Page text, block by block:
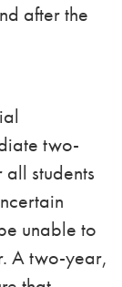
after the
two-
students
unable to
A two-year,